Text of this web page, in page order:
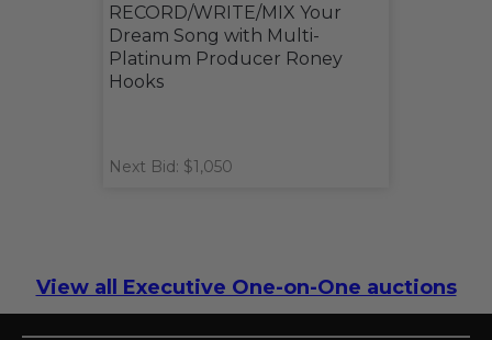
RECORD/WRITE/MIX Your
Dream Song with Multi-
Platinum Producer Roney
Hooks
Next Bid: $1,050
View all Executive One-on-One auctions